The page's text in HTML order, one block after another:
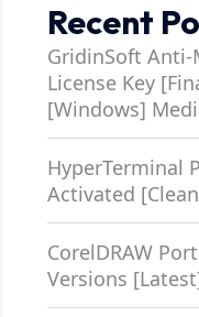
Recent
GridinSoft Anti-
License Key
[Windows]
HyperTerminal
Activated
CorelDRAW
Versions